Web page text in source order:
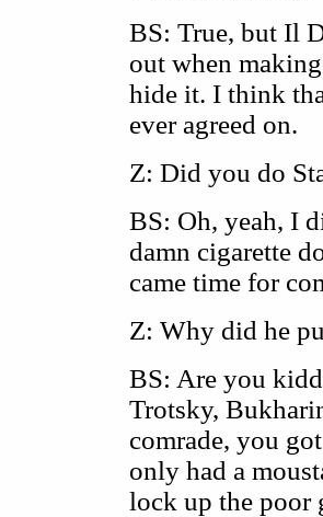
BS: True, but Il
out when
hide it. I think
ever agreed on.
Z: Did you do
BS: Oh, yeah, I
damn cigarette
came time for
Z: Why did he
BS: Are you
Trotsky,
comrade, you
only had a
lock up the poor